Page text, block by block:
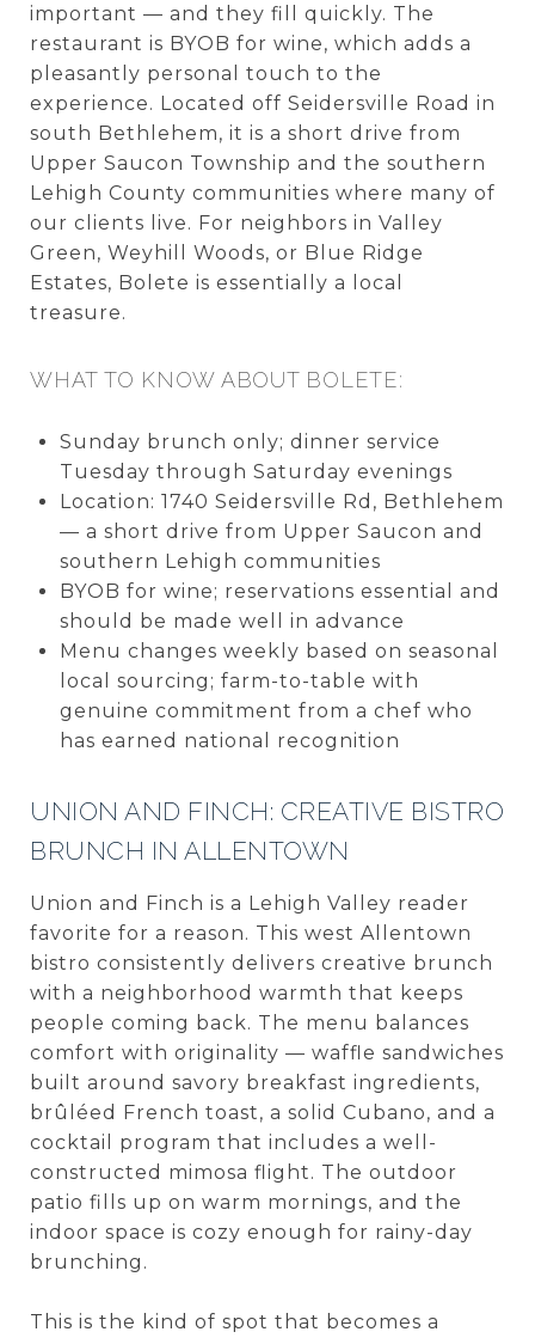
important — and they fill quickly. The
restaurant is BYOB for wine, which adds a
pleasantly personal touch to the
experience. Located off Seidersville Road in
south Bethlehem, it is a short drive from
Upper Saucon Township and the southern
Lehigh County communities where many of
our clients live. For neighbors in Valley
Green, Weyhill Woods, or Blue Ridge
Estates, Bolete is essentially a local
treasure.
WHAT TO KNOW ABOUT BOLETE:
Sunday brunch only; dinner service
Tuesday through Saturday evenings
Location: 1740 Seidersville Rd, Bethlehem
— a short drive from Upper Saucon and
southern Lehigh communities
BYOB for wine; reservations essential and
should be made well in advance
Menu changes weekly based on seasonal
local sourcing; farm-to-table with
genuine commitment from a chef who
has earned national recognition
UNION AND FINCH: CREATIVE BISTRO
BRUNCH IN ALLENTOWN
Union and Finch is a Lehigh Valley reader
favorite for a reason. This west Allentown
bistro consistently delivers creative brunch
with a neighborhood warmth that keeps
people coming back. The menu balances
comfort with originality — waffle sandwiches
built around savory breakfast ingredients,
brûléed French toast, a solid Cubano, and a
cocktail program that includes a well-
constructed mimosa flight. The outdoor
patio fills up on warm mornings, and the
indoor space is cozy enough for rainy-day
brunching.
This is the kind of spot that becomes a